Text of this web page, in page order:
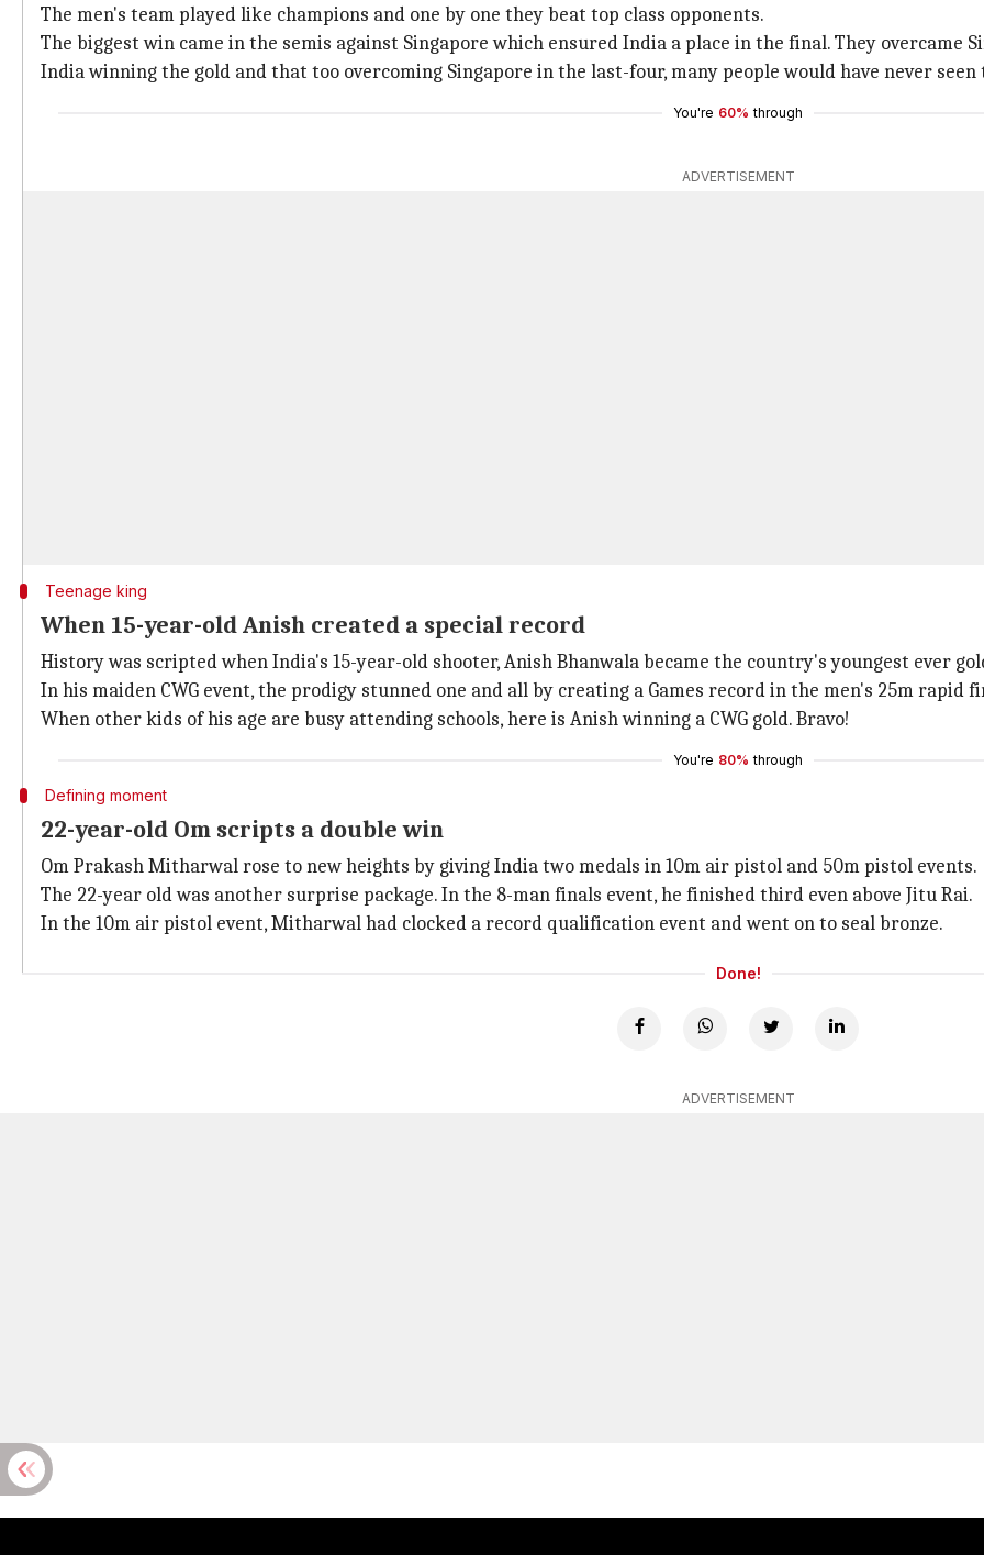
The men's team played like champions and one by one they beat top class opponents.
The biggest win came in the semis against Singapore which ensured India a place in the final. They overcame
India winning the gold and that too overcoming Singapore in the last-four, many people would have never seen
You're 60% through
ADVERTISEMENT
Teenage king
When 15-year-old Anish created a special record
History was scripted when India's 15-year-old shooter, Anish Bhanwala became the country's youngest ever
In his maiden CWG event, the prodigy stunned one and all by creating a Games record in the men's 25m rapid
When other kids of his age are busy attending schools, here is Anish winning a CWG gold. Bravo!
You're 80% through
Defining moment
22-year-old Om scripts a double win
Om Prakash Mitharwal rose to new heights by giving India two medals in 10m air pistol and 50m pistol events.
The 22-year old was another surprise package. In the 8-man finals event, he finished third even above Jitu Rai.
In the 10m air pistol event, Mitharwal had clocked a record qualification event and went on to seal bronze.
Done!
ADVERTISEMENT